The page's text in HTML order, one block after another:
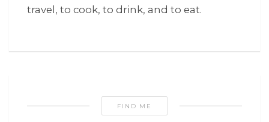
travel, to cook, to drink, and to eat.
FIND ME